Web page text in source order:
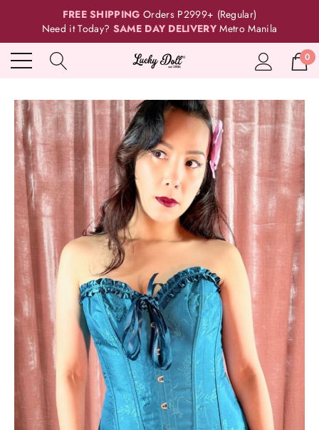
FREE SHIPPING Orders P2999+ (Regular)
Need it Today? SAME DAY DELIVERY Metro Manila
0